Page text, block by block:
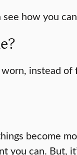
how you
instead
become
you can. But,